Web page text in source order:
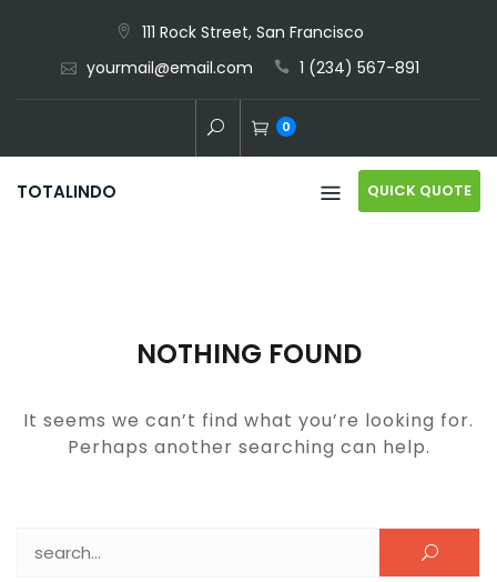
content
111 Rock Street, San Francisco
yourmail@email.com
1 (234) 567-891
0
TOTALINDO QUICK QUOTE
NOTHING FOUND
It seems we can’t find what you’re looking for.
Perhaps another searching can help.